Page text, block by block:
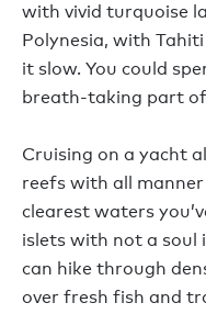
with vivid turquoise
Polynesia, with
it slow. You could
breath-taking part
Cruising on a yacht
reefs with all
clearest waters
islets with not a soul
can hike through
over fresh fish and